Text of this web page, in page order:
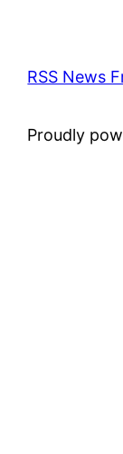
RSS News
Proudly